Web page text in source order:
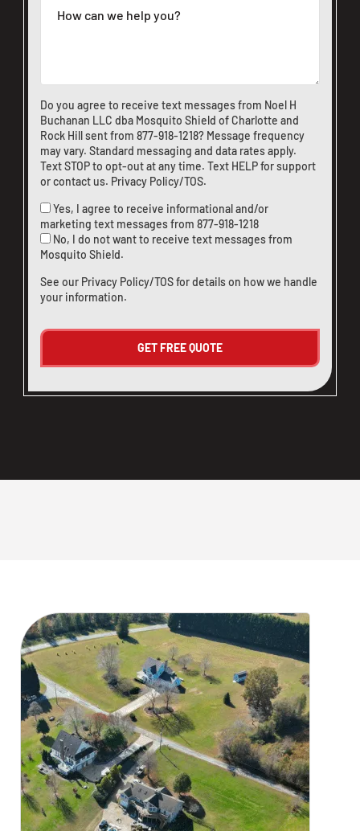
Do you agree to receive text messages from Noel H
Buchanan LLC dba Mosquito Shield of Charlotte and
Rock Hill sent from 877-918-1218? Message frequency
may vary. Standard messaging and data rates apply.
Text STOP to opt-out at any time. Text HELP for support
orcontact us. Privacy Policy/TOS.
Yes, I agree to receive informational and/or
marketing text messages from 877-918-1218
No, I do not want to receive text messages from
Mosquito Shield.
See our Privacy Policy/TOSfor details on how we handle
your information.